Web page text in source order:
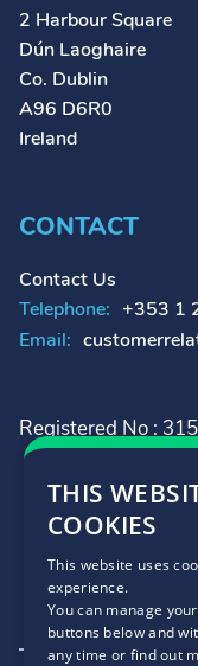
2 Harbour Square
Dún Laoghaire
Co. Dublin
A96 D6R0
Ireland
CONTACT
Contact Us
Telephone: +353 1
Email:
Registered No :
THIS
COOKIES
This website uses
experience.
You can manage
buttons below and
any time or find out